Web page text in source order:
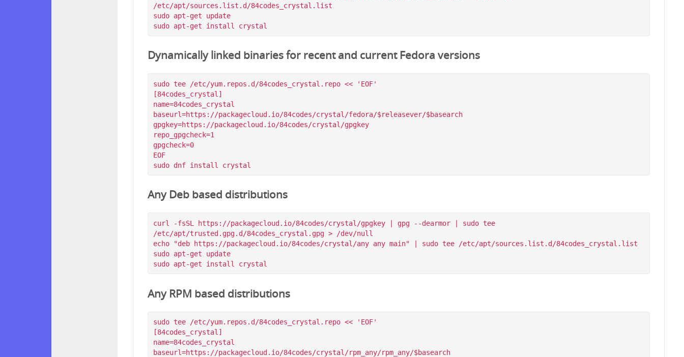
/etc/apt/sources.list.d/84codes_crystal.list
sudo apt-get update
Dynamically linked binaries for recent and current Fedora versions
sudo tee /etc/yum.repos.d/84codes_crystal.repo << 'EOF'
[84codes_crystal]
name=84codes_crystal
baseurl=https://packagecloud.io/84codes/crystal/fedora/$releasever/$basearch
gpgkey=https://packagecloud.io/84codes/crystal/gpgkey
repo_gpgcheck=1
gpgcheck=0
EOF
Any Deb based distributions
curl -fsSL https://packagecloud.io/84codes/crystal/gpgkey | gpg --dearmor | sudo tee
/etc/apt/trusted.gpg.d/84codes_crystal.gpg > /dev/null
echo "deb https://packagecloud.io/84codes/crystal/any any main" | sudo tee /etc/apt/sources.list.d/84codes_crystal.list
sudo apt-get update
Any RPM based distributions
sudo tee /etc/yum.repos.d/84codes_crystal.repo << 'EOF'
[84codes_crystal]
name=84codes_crystal
baseurl=https://packagecloud.io/84codes/crystal/rpm_any/rpm_any/$basearch